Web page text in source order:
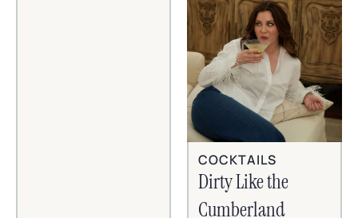
COCKTAILS
Dirty Like the
Cumberland